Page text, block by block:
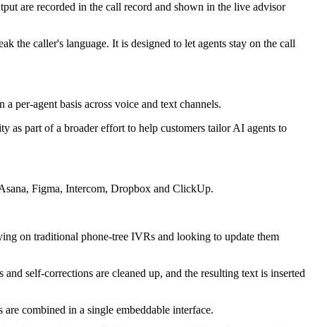
are recorded in the call record and shown in the live advisor
the caller's language. It is designed to let agents stay on the call
per-agent basis across voice and text channels.
part of a broader effort to help customers tailor AI agents to
Figma, Intercom, Dropbox and ClickUp.
on traditional phone-tree IVRs and looking to update them
self-corrections are cleaned up, and the resulting text is inserted
combined in a single embeddable interface.